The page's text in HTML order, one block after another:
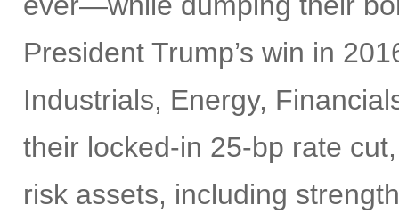
President Trump’s win in
Industrials, Energy,
their locked-in 25-bp rate
risk assets, including